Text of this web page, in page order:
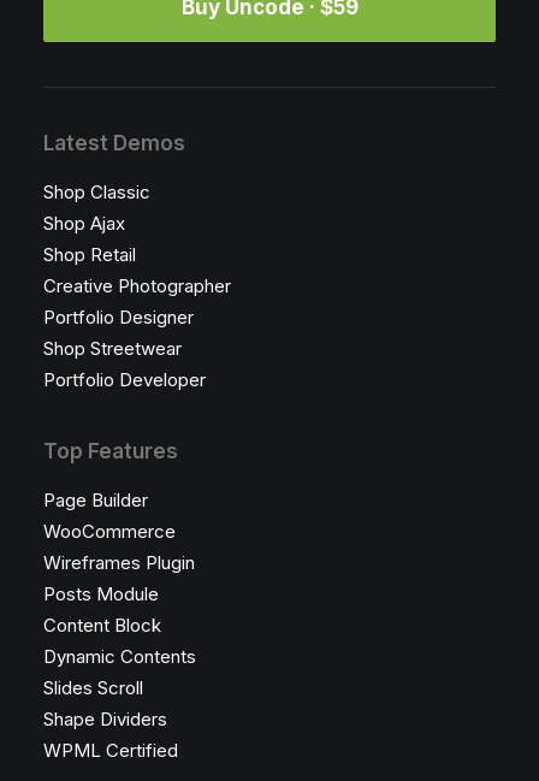
Buy Uncode · $59
Latest Demos
Shop Classic
Shop Ajax
Shop Retail
Creative Photographer
Portfolio Designer
Shop Streetwear
Portfolio Developer
Top Features
Page Builder
WooCommerce
Wireframes Plugin
Posts Module
Content Block
Dynamic Contents
Slides Scroll
Shape Dividers
WPML Certified